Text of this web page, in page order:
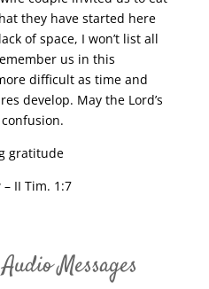
they have started here
of space, I won’t list all
us in this
difficult as time and
develop. May the Lord’s
gratitude
II Tim. 1:7
Messages